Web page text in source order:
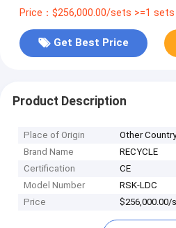
Li Ion Battery Recycling Plant
Price：$256,000.00/sets >=1 sets
Get Best Price
Product Description
Place of Origin
Other
Brand Name
RECYCLE
Certification
CE
Model Number
RSK-LDC
Price
$256,000.00/